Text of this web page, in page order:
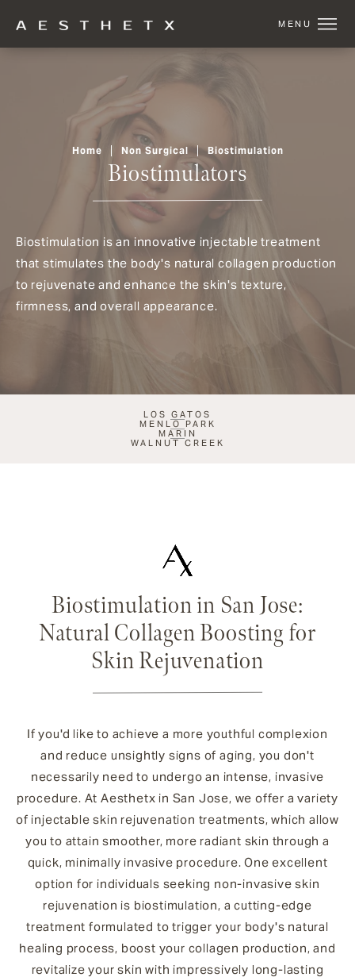
Biostimulators
Home Non Surgical Biostimulation
Biostimulation is an innovative injectable treatment
that stimulates the body's natural collagen production
to rejuvenate and enhance the skin's texture,
firmness, and overall appearance.
LOS GATOS
MENLO PARK
MARIN
WALNUT CREEK
Biostimulation in San Jose:
Natural Collagen Boosting for
Skin Rejuvenation
If you'd like to achieve a more youthful complexion
and reduce unsightly signs of aging, you don't
necessarily need to undergo an intense, invasive
procedure. At Aesthetx in San Jose, we offer a variety
of injectable skin rejuvenation treatments, which allow
you to attain smoother, more radiant skin through a
quick, minimally invasive procedure. One excellent
option for individuals seeking non-invasive skin
rejuvenation is biostimulation, a cutting-edge
treatment formulated to trigger your body's natural
healing process, boost your collagen production, and
revitalize your skin with impressively long-lasting